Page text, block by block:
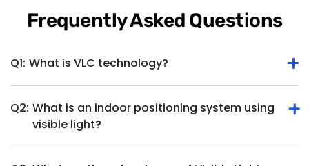
Frequently Asked Questions
Q1: What is VLC technology?
Visible Light Communication (VLC), is a wireless
communication technology utilizing visible light for data
Q2: What is an indoor positioning system using
visible light?